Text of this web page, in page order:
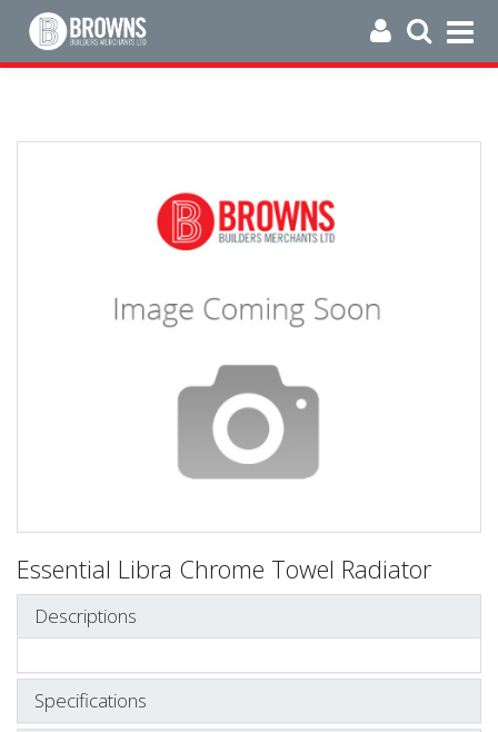
Essential Libra Chrome Towel Radiator
Descriptions
Specifications